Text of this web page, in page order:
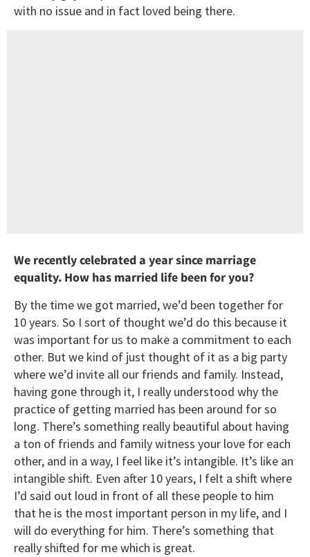
with no issue and in fact loved being there.
We recently celebrated a year since marriage
equality. How has married life been for you?
By the time we got married, we’d been together for
10 years. So I sort of thought we’d do this because it
was important for us to make a commitment to each
other. But we kind of just thought of it as a big party
where we’d invite all our friends and family. Instead,
having gone through it, I really understood why the
practice of getting married has been around for so
long. There’s something really beautiful about having
a ton of friends and family witness your love for each
other, and in a way, I feel like it’s intangible. It’s like an
intangible shift. Even after 10 years, I felt a shift where
I’d said out loud in front of all these people to him
that he is the most important person in my life, and I
will do everything for him. There’s something that
really shifted for me which is great.